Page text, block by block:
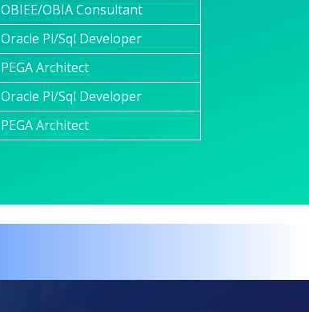
OBIEE/OBIA Consultant
Oracle Pl/Sql Developer
PEGA Architect
Oracle Pl/Sql Developer
PEGA Architect